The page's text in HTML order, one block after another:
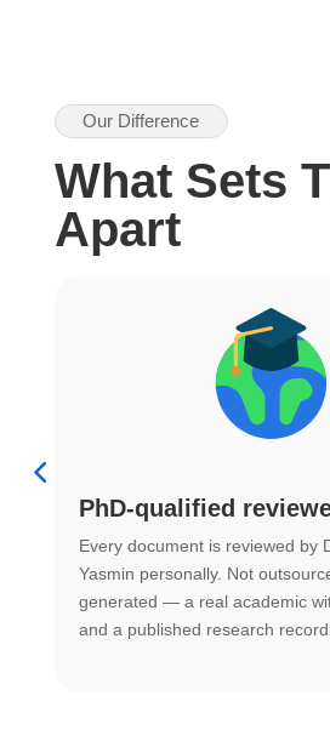
Our Difference
What Sets
Apart
PhD-qualified
Every document is reviewed by
Yasmin personally. Not
generated — a real academic
and a published research record.